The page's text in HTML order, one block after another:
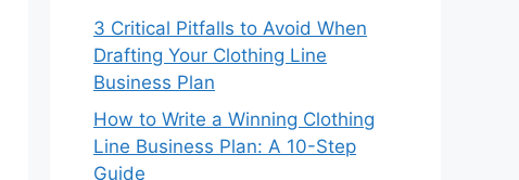
3 Critical Pitfalls to Avoid When
Drafting Your Clothing Line
Business Plan
How to Write a Winning Clothing
Line Business Plan: A 10-Step
Guide